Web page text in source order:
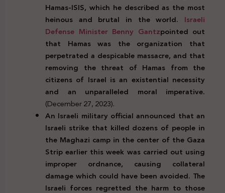
Hamas-ISIS, which he described as the most
heinous and brutal in the world. Israeli
Defense Minister Benny Gantzpointed out
that Hamas was the organization that
perpetrated a despicable massacre, and that
removing the threat of Hamas from the
citizens of Israel is an existential necessity
and an unparalleled moral imperative.
(December 27, 2023).
An Israeli military official announced that an
Israeli strike that killed dozens of people in
the Maghazi camp in the center of the Gaza
Strip earlier this week was carried out using
improper ordnance, causing collateral
damage which could have been avoided. The
Israeli forces regretted the harm to those